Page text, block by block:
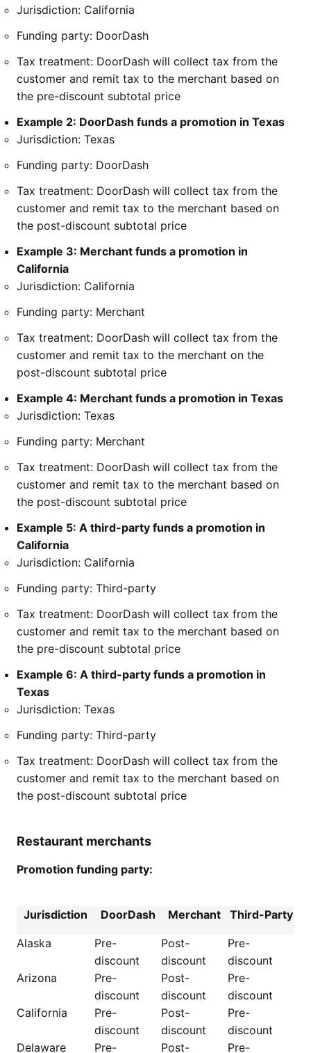
Jurisdiction: California
Funding party: DoorDash
Tax treatment: DoorDash will collect tax from the
customer and remit tax to the merchant based on
the pre-discount subtotal price
Example 2: DoorDash funds a promotion in Texas
Jurisdiction: Texas
Funding party: DoorDash
Tax treatment: DoorDash will collect tax from the
customer and remit tax to the merchant based on
the post-discount subtotal price
Example 3: Merchant funds a promotion in
California
Jurisdiction: California
Funding party: Merchant
Tax treatment: DoorDash will collect tax from the
customer and remit tax to the merchant on the
post-discount subtotal price
Example 4: Merchant funds a promotion in Texas
Jurisdiction: Texas
Funding party: Merchant
Tax treatment: DoorDash will collect tax from the
customer and remit tax to the merchant based on
the post-discount subtotal price
Example 5: A third-party funds a promotion in
California
Jurisdiction: California
Funding party: Third-party
Tax treatment: DoorDash will collect tax from the
customer and remit tax to the merchant based on
the pre-discount subtotal price
Example 6: A third-party funds a promotion in
Texas
Jurisdiction: Texas
Funding party: Third-party
Tax treatment: DoorDash will collect tax from the
customer and remit tax to the merchant based on
the post-discount subtotal price
Restaurant merchants
Promotion funding party:
Jurisdiction DoorDash Merchant Third-Party
Alaska
Pre-
discount
Post-
discount
Pre-
discount
Arizona
Pre-
discount
Post-
discount
Pre-
discount
California
Pre-
discount
Post-
discount
Pre-
discount
Delaware
Pre- Post- Pre-